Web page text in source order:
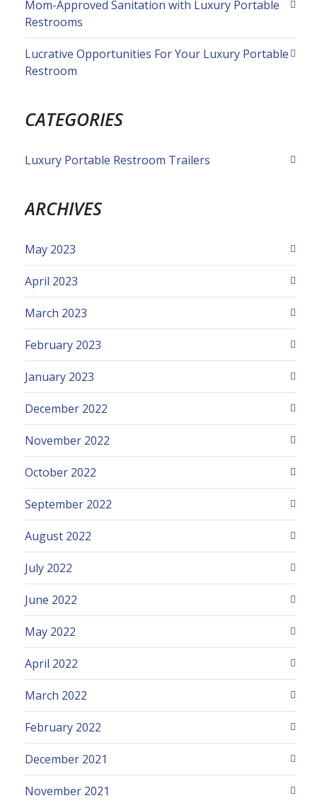
Mom-Approved Sanitation with Luxury Portable
Restrooms
Lucrative Opportunities For Your Luxury Portable
Restroom
CATEGORIES
Luxury Portable Restroom Trailers
ARCHIVES
May 2023
April 2023
March 2023
February 2023
January 2023
December 2022
November 2022
October 2022
September 2022
August 2022
July 2022
June 2022
May 2022
April 2022
March 2022
February 2022
December 2021
November 2021